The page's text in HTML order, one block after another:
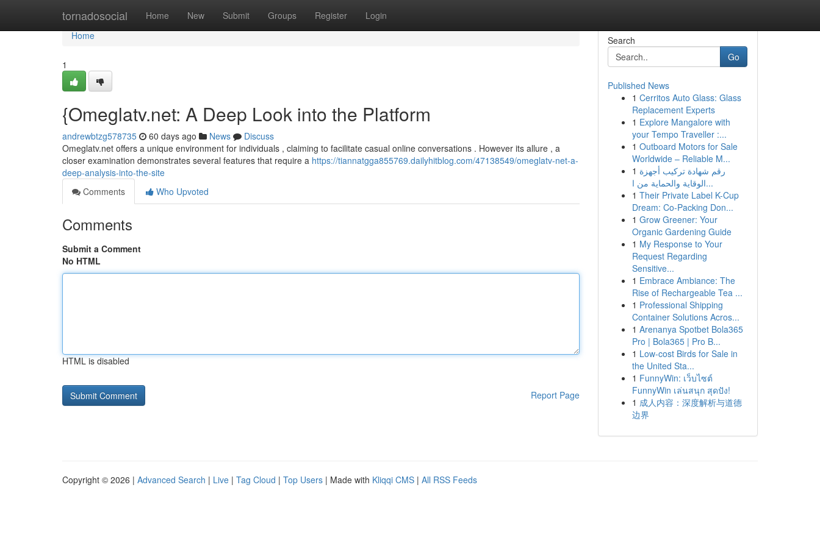
tornadosocial Home New Submit Groups Register Login
Home
Home
1
{Omeglatv.net: A Deep Look into the Platform
andrewbtzg578735 60 days ago News
Discuss
Omeglatv.net offers a unique environment for individuals , claiming to facilitate casual online conversations . However its allure , a
closer examination demonstrates several features that require a https://tiannatgga855769.dailyhitblog.com/47138549/omeglatv-net-a-
deep-analysis-into-the-site
Comments
Who Upvoted
Comments
Submit a Comment
No HTML
HTML is disabled
Report Page
Search
Go
Published News
1 Cerritos Auto Glass: Glass
Replacement Experts
1 Explore Mangalore with
your Tempo Traveller :...
1 Outboard Motors for Sale
Worldwide – Reliable M...
1 رقم شهادة تركيب أجهزة
الوقاية والحماية من ا...
1 Their Private Label K-Cup
Dream: Co-Packing Don...
1 Grow Greener: Your
Organic Gardening Guide
1 My Response to Your
Request Regarding
Sensitive...
1 Embrace Ambiance: The
Rise of Rechargeable Tea ...
1 Professional Shipping
Container Solutions Acros...
1 Arenanya Spotbet Bola365
Pro | Bola365 | Pro B...
1 Low-cost Birds for Sale in
the United Sta...
1 FunnyWin: เว็บไซต์
FunnyWin เล่นสนุก สุดปัง!
1 成人内容：深度解析与道德
边界
Copyright © 2026 | Advanced Search | Live | Tag Cloud | Top Users | Made with Kliqqi CMS | All RSS Feeds